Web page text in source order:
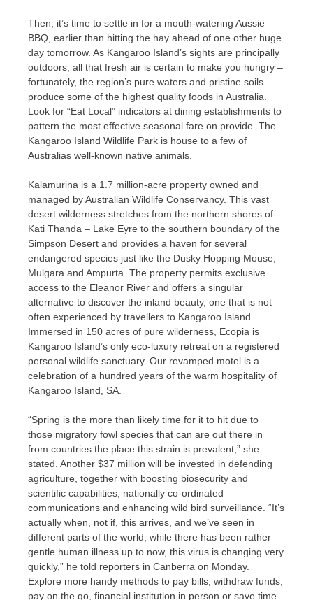
Then, it’s time to settle in for a mouth-watering Aussie
BBQ, earlier than hitting the hay ahead of one other huge
day tomorrow. As Kangaroo Island’s sights are principally
outdoors, all that fresh air is certain to make you hungry –
fortunately, the region’s pure waters and pristine soils
produce some of the highest quality foods in Australia.
Look for “Eat Local” indicators at dining establishments to
pattern the most effective seasonal fare on provide. The
Kangaroo Island Wildlife Park is house to a few of
Australias well-known native animals.
Kalamurina is a 1.7 million-acre property owned and
managed by Australian Wildlife Conservancy. This vast
desert wilderness stretches from the northern shores of
Kati Thanda – Lake Eyre to the southern boundary of the
Simpson Desert and provides a haven for several
endangered species just like the Dusky Hopping Mouse,
Mulgara and Ampurta. The property permits exclusive
access to the Eleanor River and offers a singular
alternative to discover the inland beauty, one that is not
often experienced by travellers to Kangaroo Island.
Immersed in 150 acres of pure wilderness, Ecopia is
Kangaroo Island’s only eco-luxury retreat on a registered
personal wildlife sanctuary. Our revamped motel is a
celebration of a hundred years of the warm hospitality of
Kangaroo Island, SA.
“Spring is the more than likely time for it to hit due to
those migratory fowl species that can are out there in
from countries the place this strain is prevalent,” she
stated. Another $37 million will be invested in defending
agriculture, together with boosting biosecurity and
scientific capabilities, nationally co-ordinated
communications and enhancing wild bird surveillance. “It’s
actually when, not if, this arrives, and we’ve seen in
different parts of the world, while there has been rather
gentle human illness up to now, this virus is changing very
quickly,” he told reporters in Canberra on Monday.
Explore more handy methods to pay bills, withdraw funds,
pay on the go, financial institution in person or save time